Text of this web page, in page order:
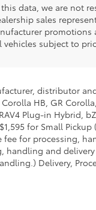
data, we are not
sales
subject to
distributor
HB, GR
Plug-in Hybrid,
for Small Pickup
for processing,
and
Delivery,